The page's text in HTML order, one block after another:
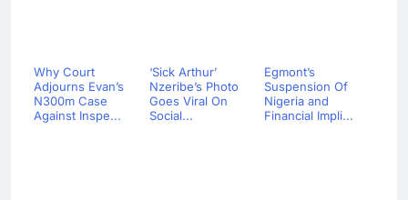
Why Court
Adjourns Evan’s
N300m Case
Against Inspe...
‘Sick Arthur’
Nzeribe’s Photo
Goes Viral On
Social...
Egmont’s
Suspension Of
Nigeria and
Financial Impli...